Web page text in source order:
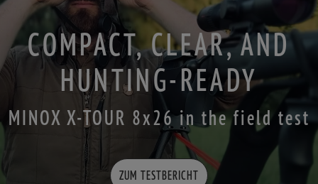
COMPACT, CLEAR, AND
HUNTING-READY
MINOX X-TOUR 8x26 in the field test
ZUM TESTBERICHT